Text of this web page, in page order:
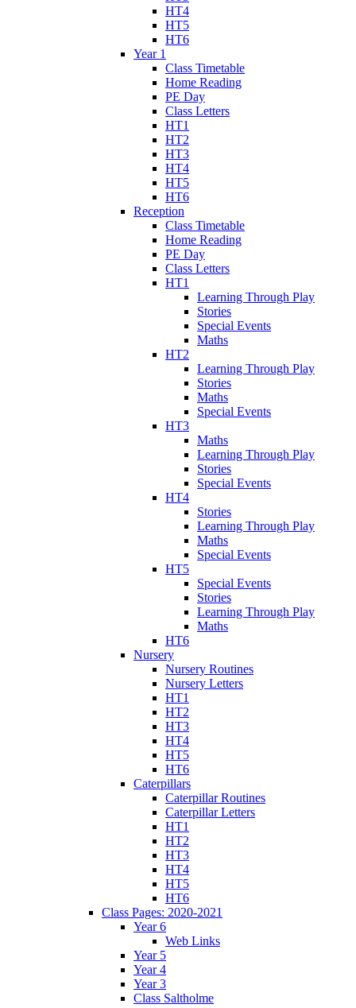
HT4
HT5
HT6
Year 1
Class Timetable
Home Reading
PE Day
Class Letters
HT1
HT2
HT3
HT4
HT5
HT6
Reception
Class Timetable
Home Reading
PE Day
Class Letters
HT1
Learning Through Play
Stories
Special Events
Maths
HT2
Learning Through Play
Stories
Maths
Special Events
HT3
Maths
Learning Through Play
Stories
Special Events
HT4
Stories
Learning Through Play
Maths
Special Events
HT5
Special Events
Stories
Learning Through Play
Maths
HT6
Nursery
Nursery Routines
Nursery Letters
HT1
HT2
HT3
HT4
HT5
HT6
Caterpillars
Caterpillar Routines
Caterpillar Letters
HT1
HT2
HT3
HT4
HT5
HT6
Class Pages: 2020-2021
Year 6
Web Links
Year 5
Year 4
Year 3
Class Saltholme